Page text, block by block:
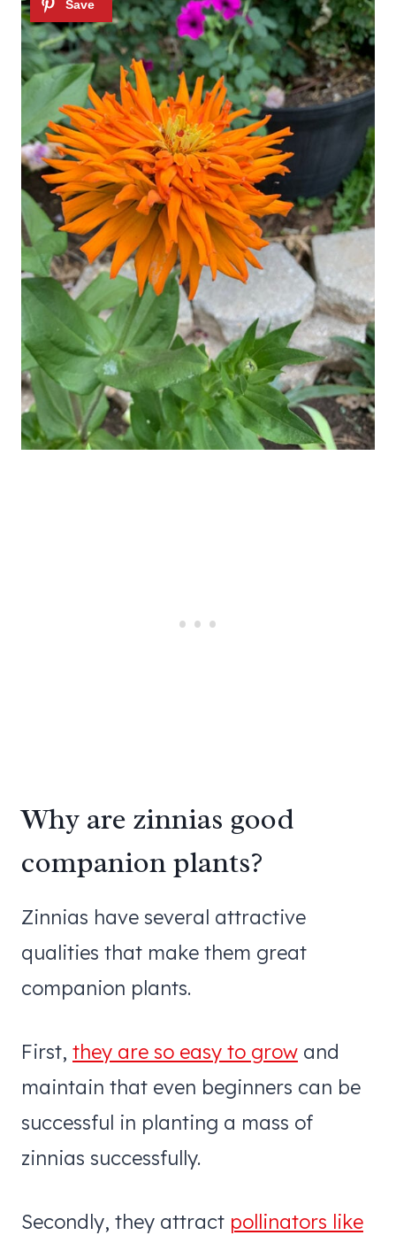
Why are zinnias good
companion plants?
Zinnias have several attractive
qualities that make them great
companion plants.
First, they are so easy to grow and
maintain that even beginners can be
successful in planting a mass of
zinnias successfully.
Secondly, they attract pollinators like